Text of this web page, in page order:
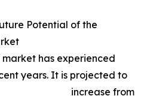
Potential of the
has experienced
years. It is projected to
increase from